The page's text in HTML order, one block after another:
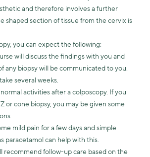
and therefore involves a further
shaped section of tissue from the cervix is
you can expect the following:
will discuss the findings with you and
any biopsy will be communicated to you.
several weeks.
activities after a colposcopy. If you
or cone biopsy, you may be given some
mild pain for a few days and simple
paracetamol can help with this.
recommend follow-up care based on the